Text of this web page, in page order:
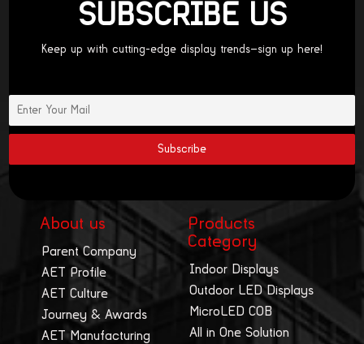
SUBSCRIBE US
Keep up with cutting-edge display trends—sign up here!
About us
Parent Company
AET Profile
AET Culture
Journey & Awards
AET Manufacturing
Products
Category
Indoor Displays
Outdoor LED Displays
MicroLED COB
All in One Solution